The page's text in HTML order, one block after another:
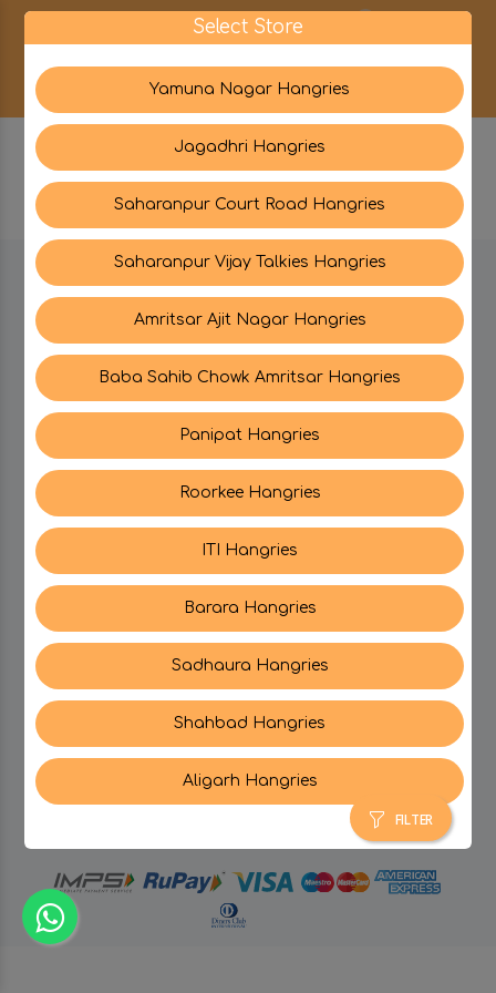
FILTER
BE IN TOUCH WITH US:
CATEGORIES
My PROFILE
SUPPORT
CONTACT US
© Hangries A Brand Of Surjeet Singh Foods &
Restaurants Pvt. Ltd.2026 . All Rights Reserved.
Select Store
Yamuna Nagar Hangries
Jagadhri Hangries
Saharanpur Court Road Hangries
Saharanpur Vijay Talkies Hangries
Amritsar Ajit Nagar Hangries
Baba Sahib Chowk Amritsar Hangries
Panipat Hangries
Roorkee Hangries
ITI Hangries
Barara Hangries
Sadhaura Hangries
Shahbad Hangries
Aligarh Hangries